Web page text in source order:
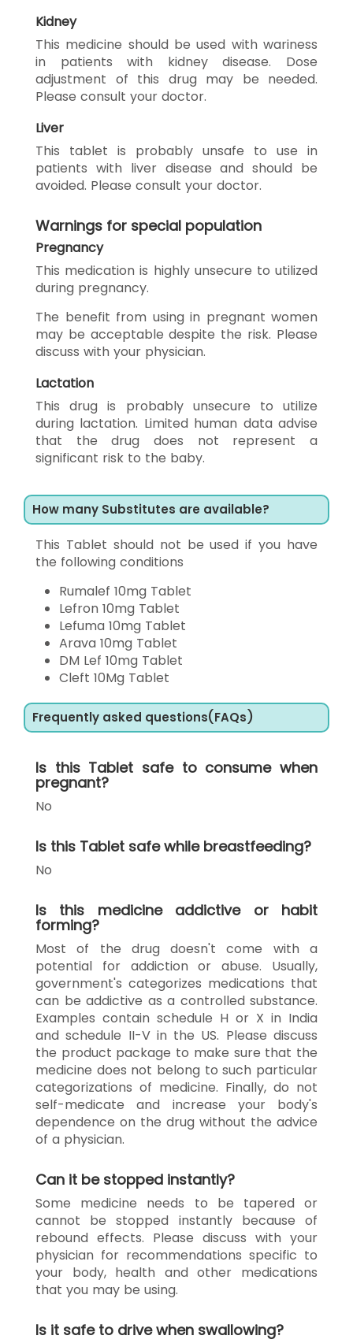
Kidney
This medicine should be used with wariness
in patients with kidney disease. Dose
adjustment of this drug may be needed.
Please consult your doctor.
Liver
This tablet is probably unsafe to use in
patients with liver disease and should be
avoided. Please consult your doctor.
Warnings for special population
Pregnancy
This medication is highly unsecure to utilized
during pregnancy.
The benefit from using in pregnant women
may be acceptable despite the risk. Please
discuss with your physician.
Lactation
This drug is probably unsecure to utilize
during lactation. Limited human data advise
that the drug does not represent a
significant risk to the baby.
How many Substitutes are available?
This Tablet should not be used if you have
the following conditions
Rumalef 10mg Tablet
Lefron 10mg Tablet
Lefuma 10mg Tablet
Arava 10mg Tablet
DM Lef 10mg Tablet
Cleft 10Mg Tablet
Frequently asked questions(FAQs)
Is this Tablet safe to consume when
pregnant?
No
Is this Tablet safe while breastfeeding?
No
Is this medicine addictive or habit
forming?
Most of the drug doesn't come with a
potential for addiction or abuse. Usually,
government's categorizes medications that
can be addictive as a controlled substance.
Examples contain schedule H or X in India
and schedule II-V in the US. Please discuss
the product package to make sure that the
medicine does not belong to such particular
categorizations of medicine. Finally, do not
self-medicate and increase your body's
dependence on the drug without the advice
of a physician.
Can it be stopped instantly?
Some medicine needs to be tapered or
cannot be stopped instantly because of
rebound effects. Please discuss with your
physician for recommendations specific to
your body, health and other medications
that you may be using.
Is it safe to drive when swallowing?